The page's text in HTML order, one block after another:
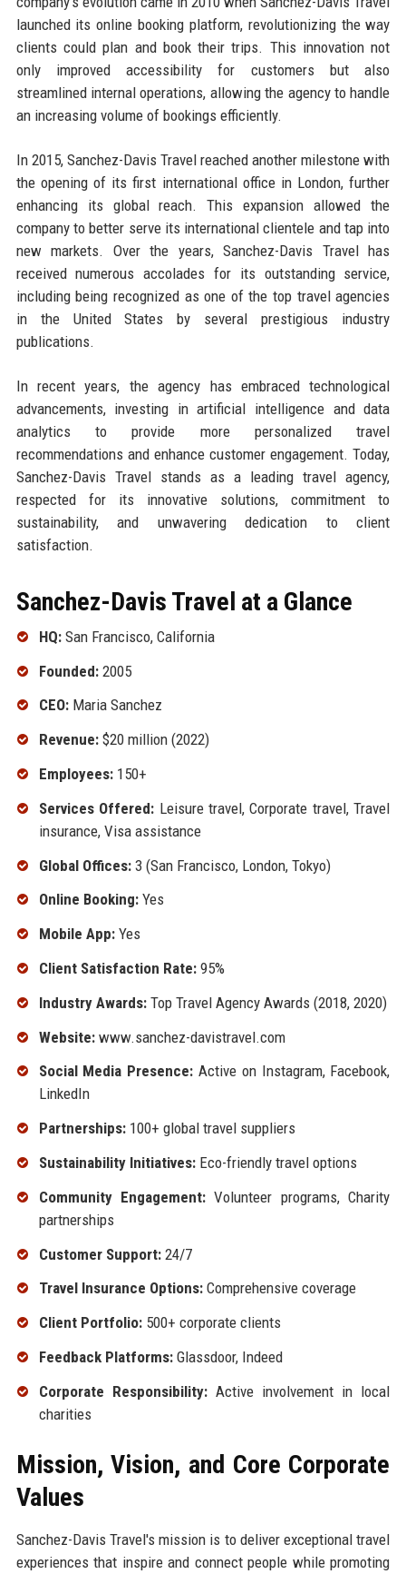
launched its online booking platform, revolutionizing the way
clients could plan and book their trips. This innovation not
only improved accessibility for customers but also
streamlined internal operations, allowing the agency to handle
an increasing volume of bookings efficiently.
In 2015, Sanchez-Davis Travel reached another milestone with
the opening of its first international office in London, further
enhancing its global reach. This expansion allowed the
company to better serve its international clientele and tap into
new markets. Over the years, Sanchez-Davis Travel has
received numerous accolades for its outstanding service,
including being recognized as one of the top travel agencies
in the United States by several prestigious industry
publications.
In recent years, the agency has embraced technological
advancements, investing in artificial intelligence and data
analytics to provide more personalized travel
recommendations and enhance customer engagement. Today,
Sanchez-Davis Travel stands as a leading travel agency,
respected for its innovative solutions, commitment to
sustainability, and unwavering dedication to client
satisfaction.
Sanchez-Davis Travel at a Glance
HQ:San Francisco, California
Founded:2005
CEO:Maria Sanchez
Revenue:$20 million (2022)
Employees:150+
Services Offered: Leisure travel, Corporate travel, Travel
insurance, Visa assistance
Global Offices:3 (San Francisco, London, Tokyo)
Online Booking:Yes
Mobile App:Yes
Client Satisfaction Rate:95%
Industry Awards:Top Travel Agency Awards (2018, 2020)
Website:www.sanchez-davistravel.com
Social Media Presence: Active on Instagram, Facebook,
LinkedIn
Partnerships:100+ global travel suppliers
Sustainability Initiatives:Eco-friendly travel options
Community Engagement: Volunteer programs, Charity
partnerships
Customer Support:24/7
Travel Insurance Options:Comprehensive coverage
Client Portfolio:500+ corporate clients
Feedback Platforms:Glassdoor, Indeed
Corporate Responsibility:Active involvement in local
charities
Mission, Vision, and Core Corporate
Values
Sanchez-Davis Travel's mission is to deliver exceptional travel
experiences that inspire and connect people while promoting